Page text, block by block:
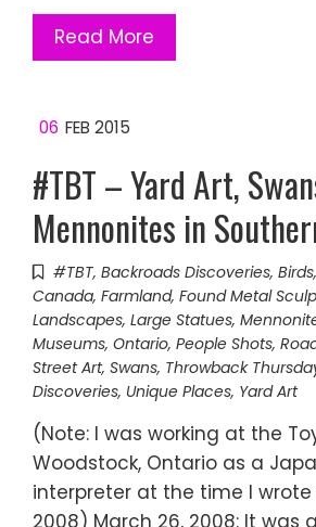
Read More
06 FEB 2015
#TBT – Yard Art,
Mennonites in
#TBT, Backroads Discoveries, Birds,
Canada, Farmland, Found Metal
Landscapes, Large Statues,
Museums, Ontario, People Shots,
Street Art, Swans, Throwback
Discoveries, Unique Places, Yard Art
(Note: I was working at the
Woodstock, Ontario as a
interpreter at the time I wrote
2008) March 26, 2008: It was